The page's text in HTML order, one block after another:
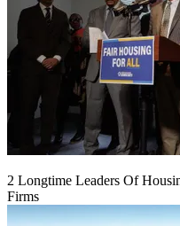
2 Longtime Leaders Of
Firms